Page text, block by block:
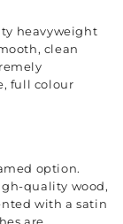
heavyweight
clean
full colour
option.
quality wood,
with a satin